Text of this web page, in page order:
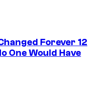
Forever 12
One Would Have